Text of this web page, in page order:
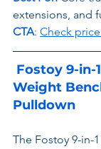
extensions, and
CTA: Check
Fostoy 9-in-
Weight
Pulldown
The Fostoy 9-in-